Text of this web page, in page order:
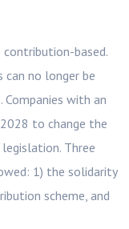
based.
can no longer be
with an
to change the
Three
1) the solidarity
scheme, and